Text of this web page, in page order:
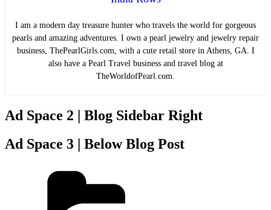
I am a modern day treasure hunter who travels the world for gorgeous
pearls and amazing adventures. I own a pearl jewelry and jewelry repair
business, ThePearlGirls.com, with a cute retail store in Athens, GA. I
also have a Pearl Travel business and travel blog at
TheWorldofPearl.com.
Ad Space 2 | Blog Sidebar Right
Ad Space 3 | Below Blog Post